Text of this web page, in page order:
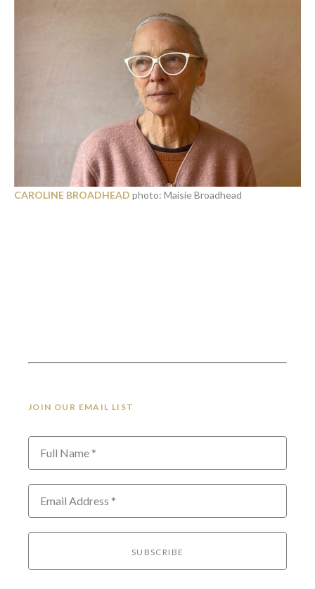
CAROLINE BROADHEAD photo: Maisie Broadhead
JOIN OUR EMAIL LIST
Full Name *
Email Address *
SUBSCRIBE